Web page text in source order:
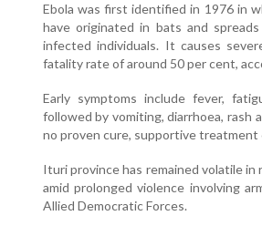
Ebola was first identified in 1976 in
have originated in bats and
infected individuals. It causes
fatality rate of around 50 per cent,
Early symptoms include fever,
followed by vomiting, diarrhoea, rash
no proven cure, supportive treatment
Ituri province has remained volatile
amid prolonged violence involving
Allied Democratic Forces.